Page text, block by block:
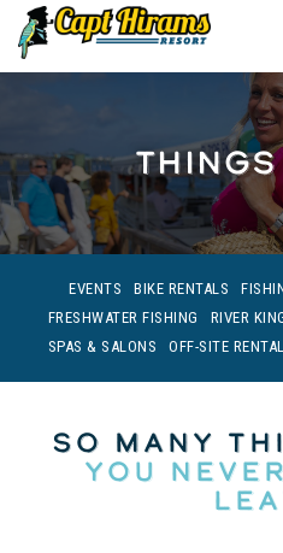
Skip
To
Content
EVENTS BIKE RENTALS
FRESHWATER FISHING
RIVER
SPAS & SALONS
OFF-SITE
So Many
You